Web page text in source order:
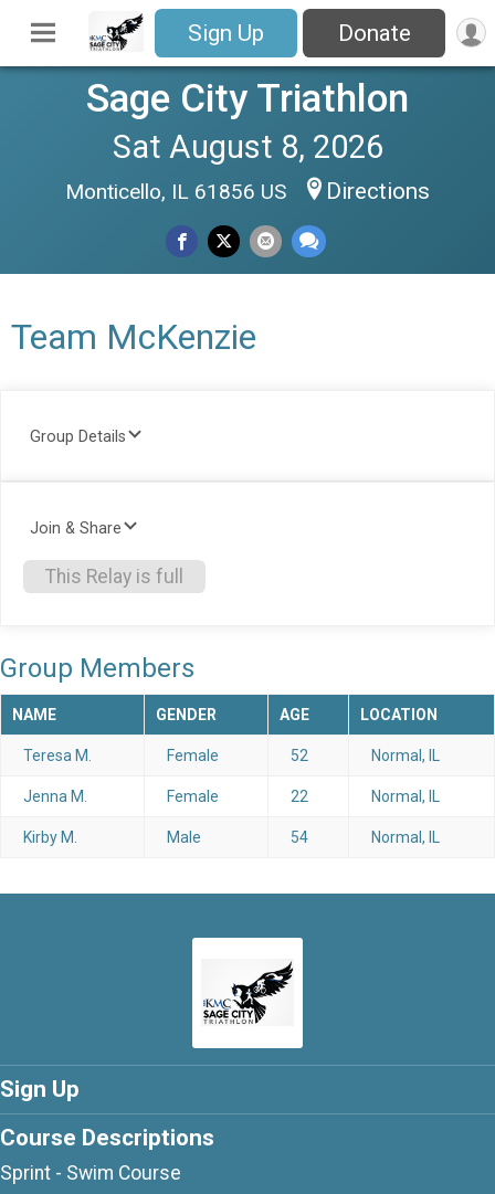
Sign Up Donate
Sage City Triathlon
Sat August 8, 2026
Monticello, IL 61856 US Directions
Team McKenzie
Group Details
Join & Share
This Relay is full
Group Members
NAME GENDER AGE LOCATION
Teresa M. Female 52 Normal, IL
Jenna M. Female 22 Normal, IL
Kirby M. Male 54 Normal, IL
Sign Up
Course Descriptions
Sprint - Swim Course